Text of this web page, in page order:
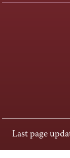
Last page